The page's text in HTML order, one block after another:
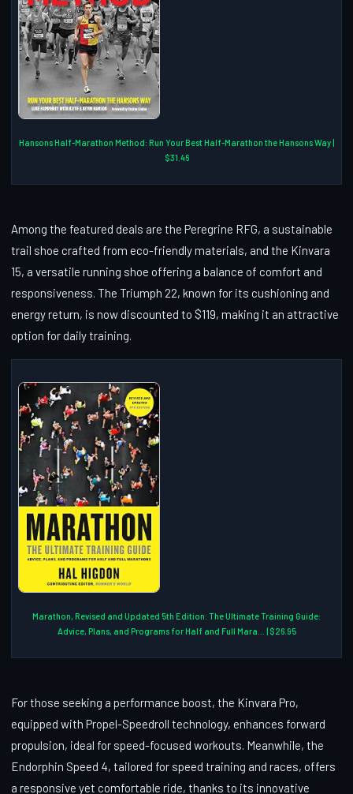
Hansons Half-Marathon Method: Run Your Best Half-Marathon the Hansons Way |
$31.46
Among the featured deals are the Peregrine RFG, a sustainable
trail shoe crafted from eco-friendly materials, and the Kinvara
15, a versatile running shoe offering a balance of comfort and
responsiveness. The Triumph 22, known for its cushioning and
energy return, is now discounted to $119, making it an attractive
option for daily training.
Marathon, Revised and Updated 5th Edition: The Ultimate Training Guide:
Advice, Plans, and Programs for Half and Full Mara... | $26.95
For those seeking a performance boost, the Kinvara Pro,
equipped with Propel-Speedroll technology, enhances forward
propulsion, ideal for speed-focused workouts. Meanwhile, the
Endorphin Speed 4, tailored for speed training and races, offers
a responsive yet comfortable ride, thanks to its innovative